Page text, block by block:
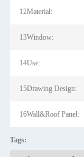
12Material:
13Window:
14Use:
15Drawing Design:
16Wall&Roof Panel:
Tags: